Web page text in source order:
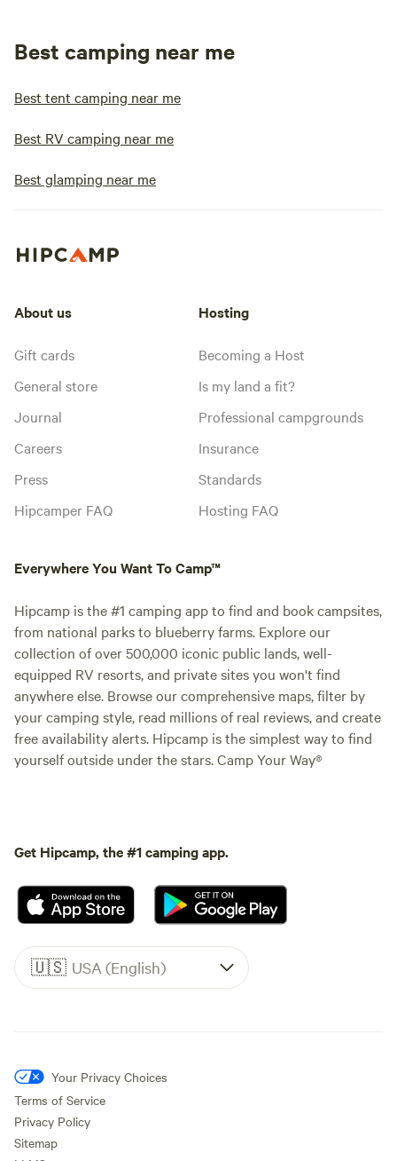
Best camping near me
Best tent camping near me
Best RV camping near me
Best glamping near me
About us
Gift cards
General store
Journal
Careers
Press
Hipcamper FAQ
Hosting
Becoming a Host
Is my land a fit?
Professional campgrounds
Insurance
Standards
Hosting FAQ
Everywhere You Want To Camp™
Hipcamp is the #1 camping app to find and book campsites,
from national parks to blueberry farms. Explore our
collection of over 500,000 iconic public lands, well-
equipped RV resorts, and private sites you won't find
anywhere else. Browse our comprehensive maps, filter by
your camping style, read millions of real reviews, and create
free availability alerts. Hipcamp is the simplest way to find
yourself outside under the stars. Camp Your Way®
Get Hipcamp, the #1 camping app.
🇺🇸 USA (English)
Your Privacy Choices
Terms of Service
Privacy Policy
Sitemap